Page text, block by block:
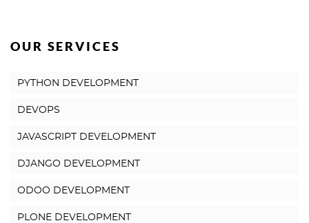
OUR SERVICES
PYTHON DEVELOPMENT
DEVOPS
JAVASCRIPT DEVELOPMENT
DJANGO DEVELOPMENT
ODOO DEVELOPMENT
PLONE DEVELOPMENT